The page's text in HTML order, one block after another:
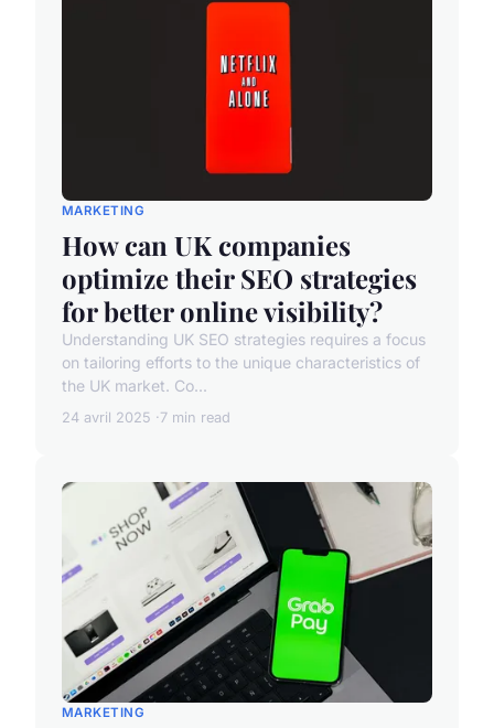
MARKETING
How can UK companies
optimize their SEO strategies
for better online visibility?
Understanding UK SEO strategies requires a focus
on tailoring efforts to the unique characteristics of
the UK market. Co...
24 avril 2025 7 min read
MARKETING